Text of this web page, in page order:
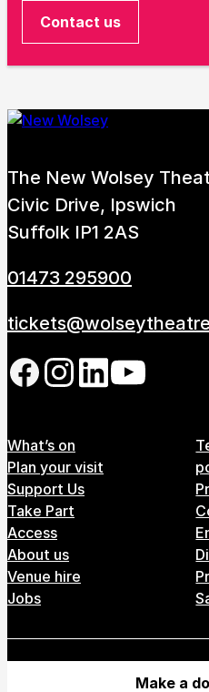
Contact us
The New Wolsey
Civic Drive, Ipswich
Suffolk IP1 2AS
01473 295900
Follow us on
Footer Menu
What’s on
Plan your visit
Support Us
Take Part
Access
About us
Venue hire
Jobs
Make a